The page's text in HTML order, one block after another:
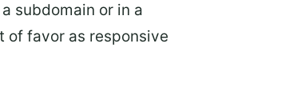
a subdomain or in a
of favor as responsive